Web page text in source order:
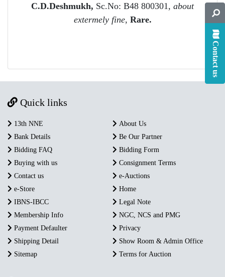
C.D.Deshmukh, Sc.No: B48 800301, about
extermely fine, Rare.
Contact us
Quick links
13th NNE
About Us
Bank Details
Be Our Partner
Bidding FAQ
Bidding Form
Buying with us
Consignment Terms
Contact us
e-Auctions
e-Store
Home
IBNS-IBCC
Legal Note
Membership Info
NGC, NCS and PMG
Payment Defaulter
Privacy
Shipping Detail
Show Room & Admin Office
Sitemap
Terms for Auction